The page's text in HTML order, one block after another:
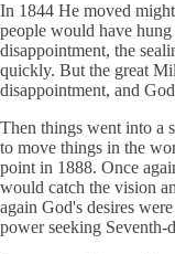
In 1844 He moved
people would have
disappointment, the
quickly. But the great
disappointment, and
Then things went into a
to move things in the
point in 1888. Once
would catch the vision
again God's desires
power seeking Seventh-